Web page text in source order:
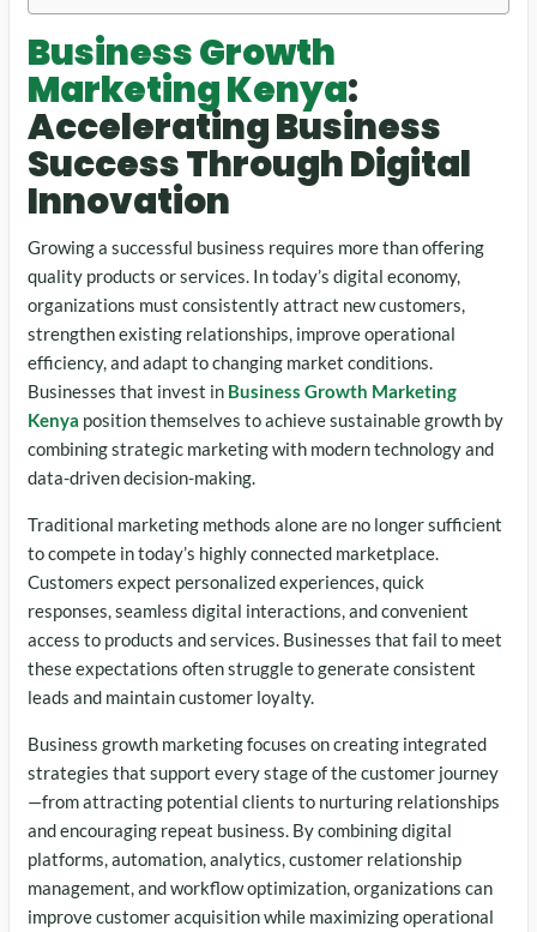
Business Growth
Marketing Kenya:
Accelerating Business
Success Through Digital
Innovation
Growing a successful business requires more than offering
quality products or services. In today’s digital economy,
organizations must consistently attract new customers,
strengthen existing relationships, improve operational
efficiency, and adapt to changing market conditions.
Businesses that invest in Business Growth Marketing
Kenya position themselves to achieve sustainable growth by
combining strategic marketing with modern technology and
data-driven decision-making.
Traditional marketing methods alone are no longer sufficient
to compete in today’s highly connected marketplace.
Customers expect personalized experiences, quick
responses, seamless digital interactions, and convenient
access to products and services. Businesses that fail to meet
these expectations often struggle to generate consistent
leads and maintain customer loyalty.
Business growth marketing focuses on creating integrated
strategies that support every stage of the customer journey
—from attracting potential clients to nurturing relationships
and encouraging repeat business. By combining digital
platforms, automation, analytics, customer relationship
management, and workflow optimization, organizations can
improve customer acquisition while maximizing operational